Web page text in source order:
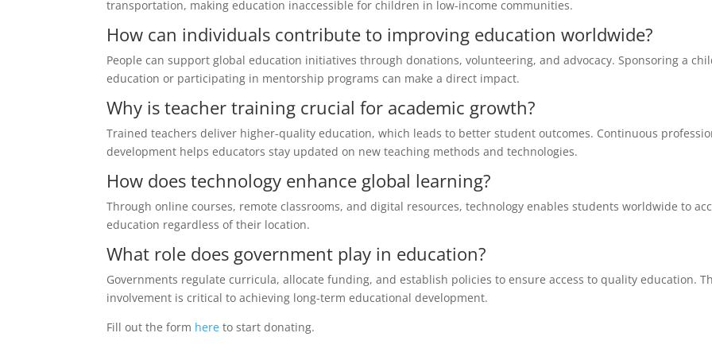
transportation, making education inaccessible for children in low-income communities.
How can individuals contribute to improving education worldwide?
People can support global education initiatives through donations, volunteering, and advocacy. Sponsoring a
education or participating in mentorship programs can make a direct impact.
Why is teacher training crucial for academic growth?
Trained teachers deliver higher-quality education, which leads to better student outcomes. Continuous
development helps educators stay updated on new teaching methods and technologies.
How does technology enhance global learning?
Through online courses, remote classrooms, and digital resources, technology enables students worldwide to
education regardless of their location.
What role does government play in education?
Governments regulate curricula, allocate funding, and establish policies to ensure access to quality education.
involvement is critical to achieving long-term educational development.
Fill out the form here to start donating.